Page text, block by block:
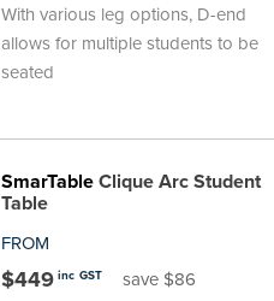
With various leg options, D-end
allows for multiple students to be
seated
SmarTableClique Arc Student
Table
FROM
$449 inc GST save $86